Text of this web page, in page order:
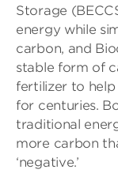
Storage
energy while
carbon, and
stable form of
fertilizer to
for centuries.
traditional
more carbon
‘negative.’